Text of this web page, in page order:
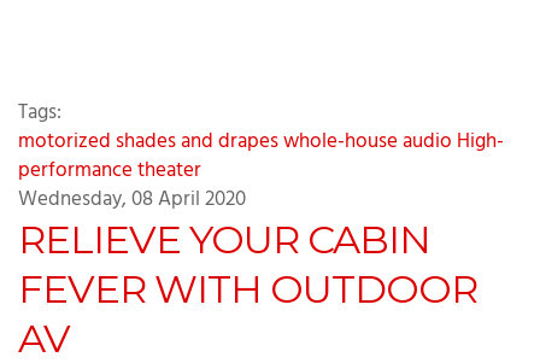
Tags:
motorized shades and drapeswhole-house audio High-
performance theater
Wednesday, 08 April 2020
RELIEVE YOUR CABIN
FEVER WITH OUTDOOR
AV